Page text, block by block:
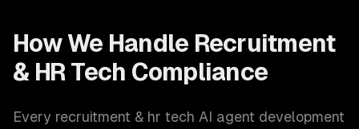
How We Handle Recruitment
& HR Tech Compliance
Every recruitment & hr tech AI agent development